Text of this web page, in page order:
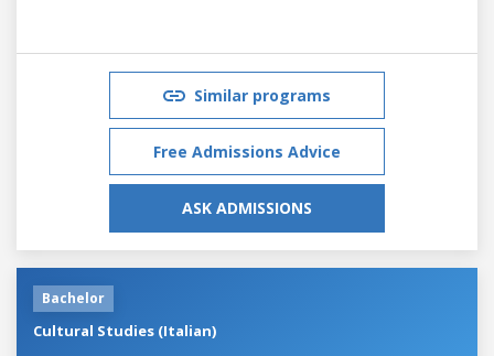
Similar programs
Free Admissions Advice
ASK ADMISSIONS
Bachelor
Cultural Studies (Italian)